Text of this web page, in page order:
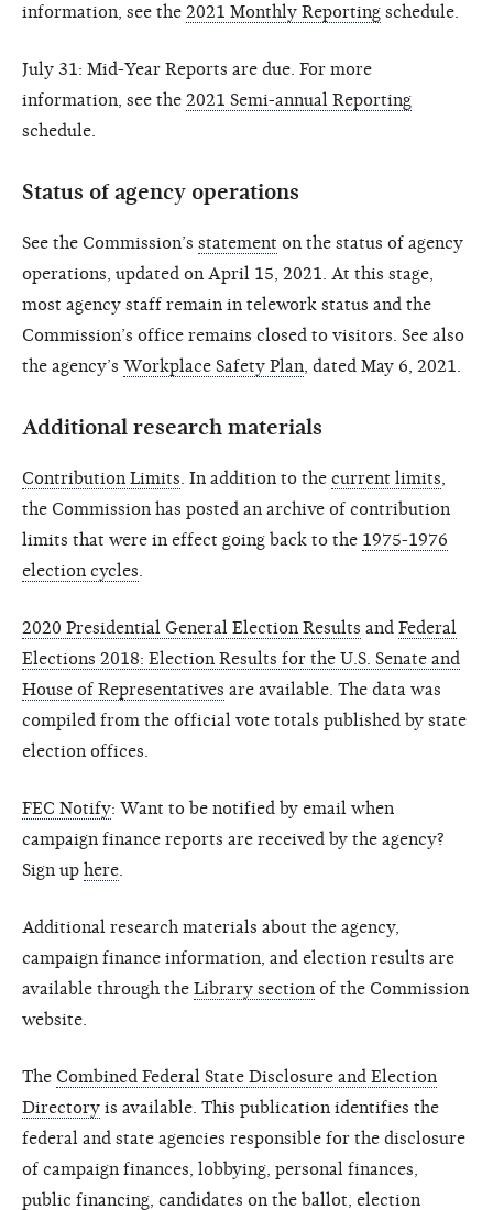
information, see the 2021 Monthly Reporting schedule.
July 31: Mid-Year Reports are due. For more
information, see the 2021 Semi-annual Reporting
schedule.
Status of agency operations
See the Commission’s statement on the status of agency
operations, updated on April 15, 2021. At this stage,
most agency staff remain in telework status and the
Commission’s office remains closed to visitors. See also
the agency’s Workplace Safety Plan , dated May 6, 2021.
Additional research materials
Contribution Limits . In addition to the current limits
the Commission has posted an archive of contribution
limits that were in effect going back to the 1975-1976
election cycles
2020 Presidential General Election Results and Federal
Elections 2018: Election Results for the U.S. Senate and
House of Representatives are available. The data was
compiled from the official vote totals published by state
election offices.
FEC Notify: Want to be notified by email when
campaign finance reports are received by the agency?
Sign up here
Additional research materials about the agency,
campaign finance information, and election results are
available through the Library section of the Commission
website.
The Combined Federal State Disclosure and Election
Directory is available. This publication identifies the
federal and state agencies responsible for the disclosure
of campaign finances, lobbying, personal finances,
public financing, candidates on the ballot, election